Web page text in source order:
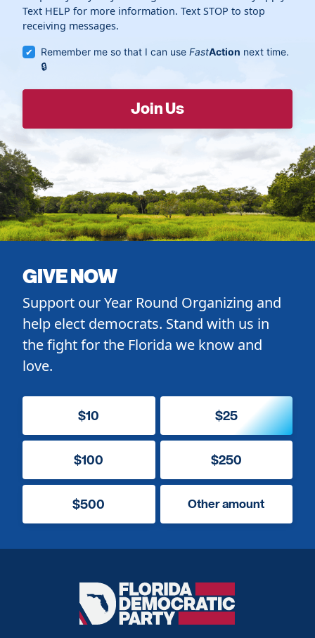
Text HELP for more information. Text STOP to stop
receiving messages.
Remember me so that I can useFastAction next time.
GIVE NOW
Support our Year Round Organizing and
help elect democrats. Stand with us in
the fight for the Florida we know and
love.
$10 $25
$100 $250
$500 Other amount
Florida
Democratic